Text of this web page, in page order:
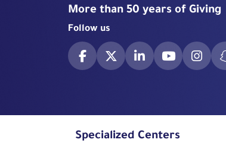
More than 50 years of Giving
Follow us
Specialized Centers